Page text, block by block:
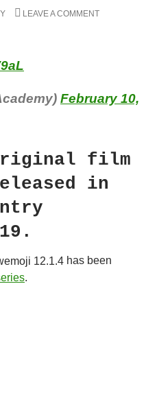
LEAVE A COMMENT
February 10,
film
in
has been
.